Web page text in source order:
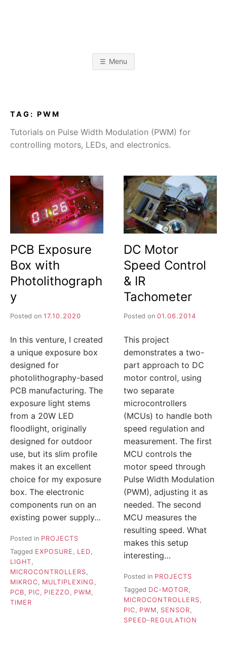
L
A
O
B
J
A
k
e
u
f
Menu
TAG: PWM
Tutorials on Pulse Width Modulation (PWM) for
controlling motors, LEDs, and electronics.
PCB Exposure
Box with
Photolithograph
y
Posted on 17.10.2020
In this venture, I created
a unique exposure box
designed for
photolithography-based
PCB manufacturing. The
exposure light stems
from a 20W LED
floodlight, originally
designed for outdoor
use, but its slim profile
makes it an excellent
choice for my exposure
box. The electronic
components run on an
existing power supply…
Posted in PROJECTS
Tagged EXPOSURE , LED,
LIGHT,
MICROCONTROLLERS,
MIKROC, MULTIPLEXING ,
PCB, PIC, PIEZZO , PWM,
TIMER
DC Motor
Speed Control
& IR
Tachometer
Posted on 01.06.2014
This project
demonstrates a two-
part approach to DC
motor control, using
two separate
microcontrollers
(MCUs) to handle both
speed regulation and
measurement. The first
MCU controls the
motor speed through
Pulse Width Modulation
(PWM), adjusting it as
needed. The second
MCU measures the
resulting speed. What
makes this setup
interesting…
Posted in PROJECTS
Tagged DC-MOTOR,
MICROCONTROLLERS,
PIC, PWM, SENSOR,
SPEED-REGULATION